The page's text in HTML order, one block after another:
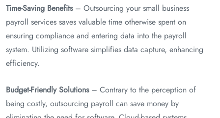
Time-Saving Benefits– Outsourcing your small business
payroll services saves valuable time otherwise spent on
ensuring compliance and entering data into the payroll
system. Utilizing software simplifies data capture, enhancing
efficiency.
Budget-Friendly Solutions– Contrary to the perception of
being costly, outsourcing payroll can save money by